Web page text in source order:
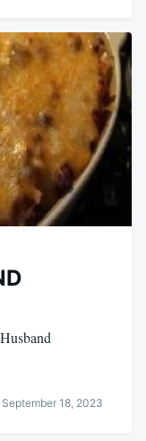
September 18, 2023